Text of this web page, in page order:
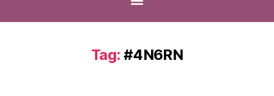
Tag: #4N6RN